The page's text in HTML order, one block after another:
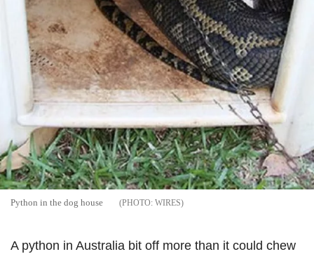
Python in the dog house WIRES
A python in Australia bit off more than it could chew